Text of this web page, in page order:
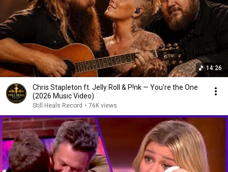
14:26
Chris Stapleton ft. Jelly Roll & P!nk — You're the One
(2026 Music Video)
Still Heals Record • 76K views